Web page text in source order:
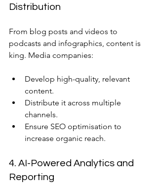
Distribution
From blog posts and videos to
podcasts and infographics, content is
king. Media companies:
Develop high-quality, relevant
content.
Distribute it across multiple
channels.
Ensure SEO optimisation to
increase organic reach.
4. AI-Powered Analytics and
Reporting